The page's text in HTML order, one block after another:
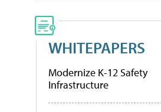
WHITEPAPERS
Modernize K-12 Safety
Infrastructure